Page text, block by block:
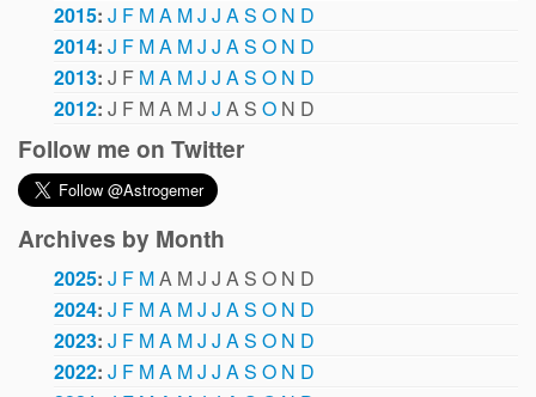
2015: J F MA MJ J AS O N D
2014: J F MA MJ J AS O N D
2013: J F MA MJ J AS O N D
2012: J F MA MJ J A S O N D
Follow me on Twitter
Archives by Month
2025: J F MA MJ J A S O N D
2024: J F MA MJ J AS O N D
2023: J F MA MJ J AS O N D
2022: J F MA MJ J AS O N D